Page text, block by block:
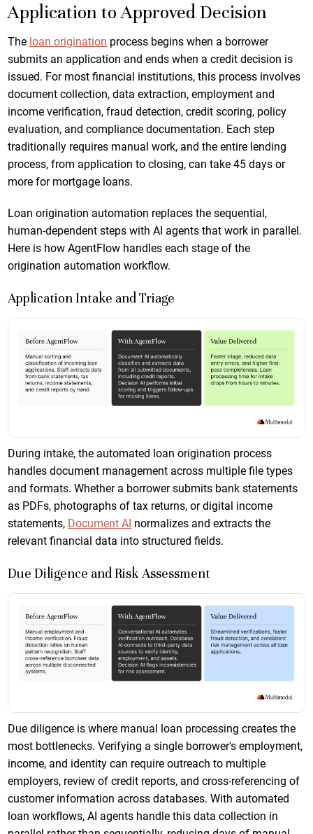
Application to Approved Decision
The loan origination process begins when a borrower
submits an application and ends when a credit decision is
issued. For most financial institutions, this process involves
document collection, data extraction, employment and
income verification, fraud detection, credit scoring, policy
evaluation, and compliance documentation. Each step
traditionally requires manual work, and the entire lending
process, from application to closing, can take 45 days or
more for mortgage loans.
Loan origination automation replaces the sequential,
human-dependent steps with AI agents that work in parallel.
Here is how AgentFlow handles each stage of the
origination automation workflow.
Application Intake and Triage
During intake, the automated loan origination process
handles document management across multiple file types
and formats. Whether a borrower submits bank statements
as PDFs, photographs of tax returns, or digital income
statements, Document AI normalizes and extracts the
relevant financial data into structured fields.
Due Diligence and Risk Assessment
Due diligence is where manual loan processing creates the
most bottlenecks. Verifying a single borrower's employment,
income, and identity can require outreach to multiple
employers, review of credit reports, and cross-referencing of
customer information across databases. With automated
loan workflows, AI agents handle this data collection in